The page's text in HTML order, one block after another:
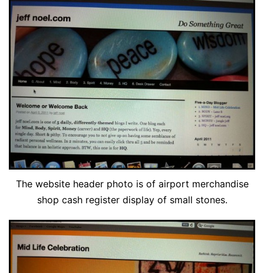
The website header photo is of airport merchandise
shop cash register display of small stones.